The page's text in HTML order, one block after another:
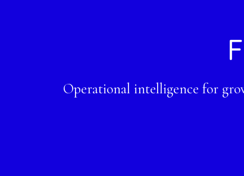
Operational intelligence for